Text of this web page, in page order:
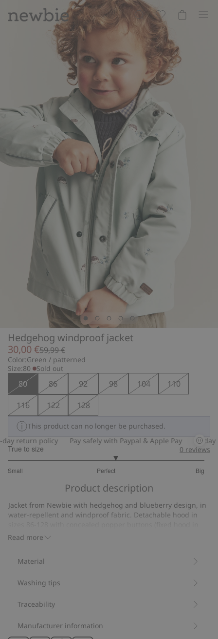
Hedgehog windproof jacket
30,00 €59,99 €
Color:Green / patterned
Size:80 Sold out
80 86 92 98 104
110
116
122 128
This product can no longer be purchased.
return policy
Pay safely with Paypal & Apple Pay 30-day
True to size
Small Perfect Big
out
11
votes
0 reviews
Product description
Read more
Jacket from Newbie with hedgehog and blueberry design, in
water-repellent and windproof fabric. Detachable hood in
size 80). Zip at the front and two slanted pockets. Elasticated
Fixed hood size 80.
Contains 100% recycled polyester.
Recycled polyester
Material
Washing tips
Traceability
Manufacturer information